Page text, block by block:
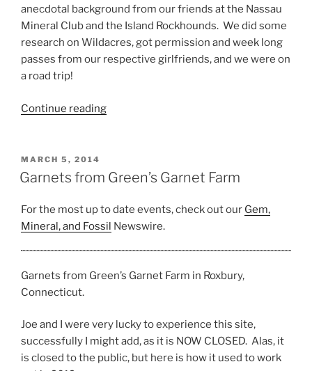
anecdotal background from our friends at the Nassau
Mineral Club and the Island Rockhounds. We did some
research on Wildacres, got permission and week long
passes from our respective girlfriends, and we were on
a road trip!
Continue reading“EFMLS
Ultimate
Experience”
POSTED
ON
MARCH 5, 2014
Garnets from Green’s Garnet Farm
For the most up to date events, check out our Gem,
Mineral, and Fossil Newswire.
Garnets from Green’s Garnet Farm in Roxbury,
Connecticut.
Joe and I were very lucky to experience this site,
successfully I might add, as it is NOW CLOSED. Alas, it
is closed to the public, but here is how it used to work